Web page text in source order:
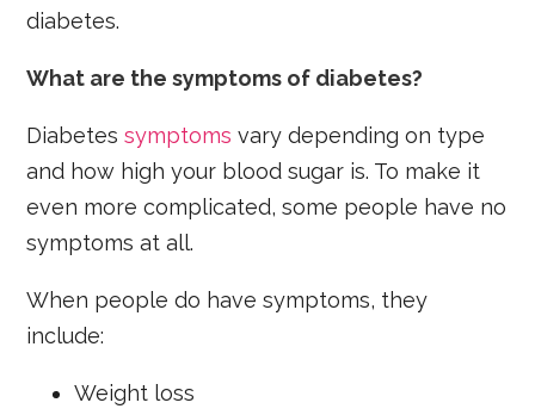
diabetes.
What are the symptoms of diabetes?
Diabetessymptoms vary depending on type
and how high your blood sugar is. To make it
even more complicated, some people have no
symptoms at all.
When people do have symptoms, they
include:
Weight loss